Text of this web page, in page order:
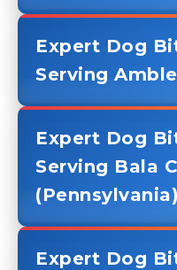
Expert Dog
Serving
Expert Dog
Serving Bala
(Pennsylvania)
Expert Dog